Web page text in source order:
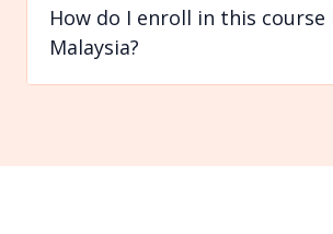
How do I enroll in this course
Malaysia?